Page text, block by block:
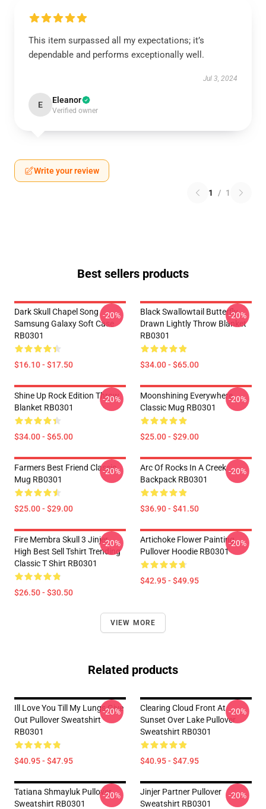
This item surpassed all my expectations; it’s
dependable and performs exceptionally well.
Jul 3, 2024
E Eleanor
Verified owner
Write your review
1 / 1
Best sellers products
Dark Skull Chapel Song
Samsung Galaxy Soft Case
RB0301
$16.10 - $17.50
-20%
Black Swallowtail Butterfly
Drawn Lightly Throw Blanket
RB0301
$34.00 - $65.00
-20%
Shine Up Rock Edition Throw
Blanket RB0301
$34.00 - $65.00
-20%
Moonshining Everywhere
Classic Mug RB0301
$25.00 - $29.00
-20%
Farmers Best Friend Classic
Mug RB0301
$25.00 - $29.00
-20%
Arc Of Rocks In A Creek
Backpack RB0301
$36.90 - $41.50
-20%
Fire Membra Skull 3 Jinjer
High Best Sell Tshirt Trending
Classic T Shirt RB0301
$26.50 - $30.50
-20%
Artichoke Flower Painting
Pullover Hoodie RB0301
$42.95 - $49.95
-20%
VIEW MORE
Related products
Ill Love You Till My Lungs Give
Out Pullover Sweatshirt
RB0301
$40.95 - $47.95
-20%
Clearing Cloud Front At
Sunset Over Lake Pullover
Sweatshirt RB0301
$40.95 - $47.95
-20%
Tatiana Shmayluk Pullover
Sweatshirt RB0301
-20%
Jinjer Partner Pullover
Sweatshirt RB0301
-20%